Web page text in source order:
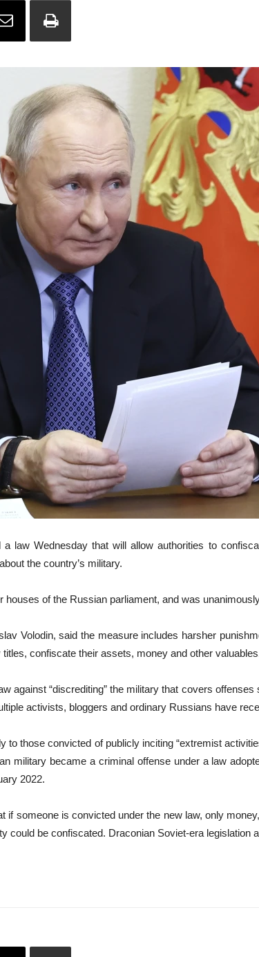
law Wednesday that will allow authorities to
the country’s military.
houses of the Russian parliament, and was
Volodin, said the measure includes harsher
confiscate their assets, money and other
against “discrediting” the military that covers
activists, bloggers and ordinary Russians have
to those convicted of publicly inciting “extremist
military became a criminal offense under a law
2022.
if someone is convicted under the new law, only
could be confiscated. Draconian Soviet-era